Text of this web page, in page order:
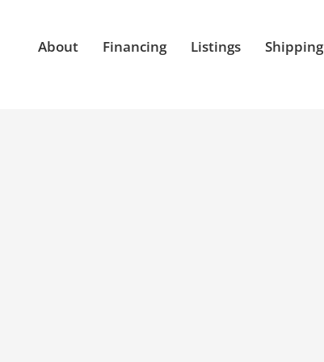
About Financing Listings Shipping